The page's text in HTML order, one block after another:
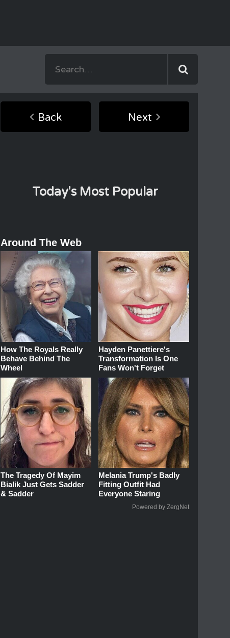
Back Next
Today's Most Popular
Around The Web
How The Royals Really
Behave Behind The
Wheel
Hayden Panettiere's
Transformation Is One
Fans Won't Forget
The Tragedy Of Mayim
Bialik Just Gets Sadder
& Sadder
Melania Trump's Badly
Fitting Outfit Had
Everyone Staring
Powered by ZergNet